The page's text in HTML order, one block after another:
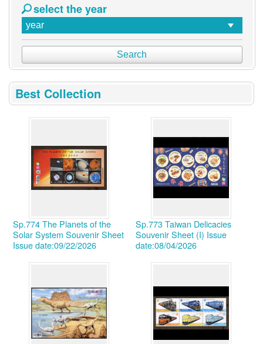
select the year
:::Best Collection
Sp.774 The Planets of the
Solar System Souvenir Sheet
Issue date:09/22/2026
Sp.773 Taiwan Delicacies
Souvenir Sheet (I) Issue
date:08/04/2026